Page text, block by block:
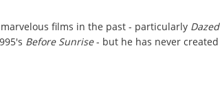
films in the past - particularly
Before Sunrise- but he has never